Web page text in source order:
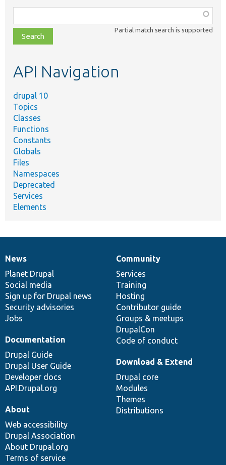
class,
file,
topic,
Partial match search is supported
API Navigation
drupal 10
Topics
Classes
Functions
Constants
Globals
Files
Namespaces
Deprecated
Services
Elements
News
items
News
Planet Drupal
Social media
Sign up for Drupal news
Security advisories
Jobs
Our
community
Community
Services
Training
Hosting
Contributor guide
Groups & meetups
DrupalCon
Code of conduct
Documentation
Documentation
Drupal Guide
Drupal User Guide
Developer docs
API.Drupal.org
Drupal
code
base
Download & Extend
Drupal core
Modules
Themes
Distributions
Governance
of
community
About
Web accessibility
Drupal Association
About Drupal.org
Terms of service